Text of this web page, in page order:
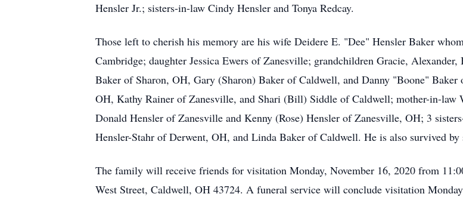
Hensler Jr.; sisters-in-law Cindy Hensler and Tonya Redcay.
Those left to cherish his memory are his wife Deidere E. "Dee" Hensler Baker
Cambridge; daughter Jessica Ewers of Zanesville; grandchildren Gracie,
Baker of Sharon, OH, Gary (Sharon) Baker of Caldwell, and Danny "Boone"
OH, Kathy Rainer of Zanesville, and Shari (Bill) Siddle of Caldwell; mother-in-law
Donald Hensler of Zanesville and Kenny (Rose) Hensler of Zanesville, OH; 3
Hensler-Stahr of Derwent, OH, and Linda Baker of Caldwell. He is also survived by
The family will receive friends for visitation Monday, November 16, 2020 from
West Street, Caldwell, OH 43724. A funeral service will conclude visitation